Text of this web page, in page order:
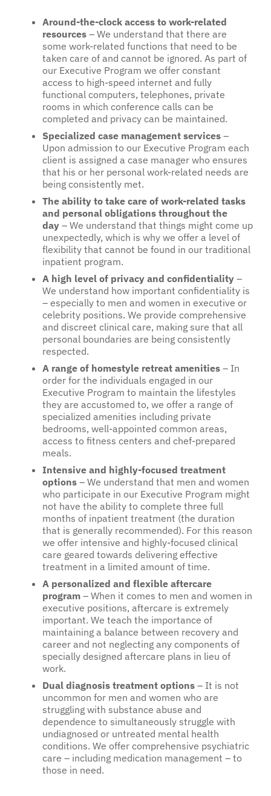
Around-the-clock access to work-related
resources – We understand that there are
some work-related functions that need to be
taken care of and cannot be ignored. As part of
our Executive Program we offer constant
access to high-speed internet and fully
functional computers, telephones, private
rooms in which conference calls can be
completed and privacy can be maintained.
Specialized case management services –
Upon admission to our Executive Program each
client is assigned a case manager who ensures
that his or her personal work-related needs are
being consistently met.
The ability to take care of work-related tasks
and personal obligations throughout the
day – We understand that things might come up
unexpectedly, which is why we offer a level of
flexibility that cannot be found in our traditional
inpatient program.
A high level of privacy and confidentiality –
We understand how important confidentiality is
– especially to men and women in executive or
celebrity positions. We provide comprehensive
and discreet clinical care, making sure that all
personal boundaries are being consistently
respected.
A range of homestyle retreat amenities – In
order for the individuals engaged in our
Executive Program to maintain the lifestyles
they are accustomed to, we offer a range of
specialized amenities including private
bedrooms, well-appointed common areas,
access to fitness centers and chef-prepared
meals.
Intensive and highly-focused treatment
options – We understand that men and women
who participate in our Executive Program might
not have the ability to complete three full
months of inpatient treatment (the duration
that is generally recommended). For this reason
we offer intensive and highly-focused clinical
care geared towards delivering effective
treatment in a limited amount of time.
A personalized and flexible aftercare
program – When it comes to men and women in
executive positions, aftercare is extremely
important. We teach the importance of
maintaining a balance between recovery and
career and not neglecting any components of
specially designed aftercare plans in lieu of
work.
Dual diagnosis treatment options – It is not
uncommon for men and women who are
struggling with substance abuse and
dependence to simultaneously struggle with
undiagnosed or untreated mental health
conditions. We offer comprehensive psychiatric
care – including medication management – to
those in need.